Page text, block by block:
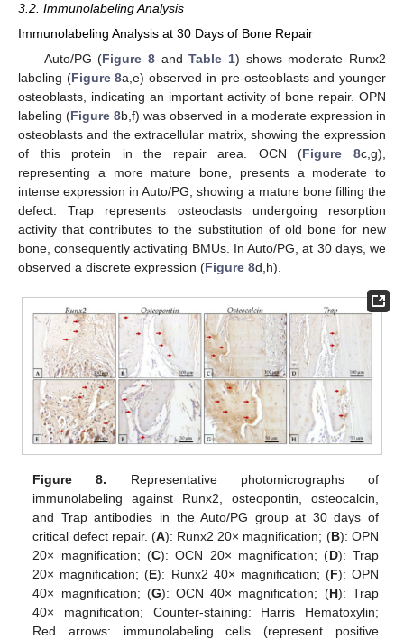
3.2. Immunolabeling Analysis
Immunolabeling Analysis at 30 Days of Bone Repair
Auto/PG (Figure 8andTable 1) shows moderate Runx2
labeling (Figure 8a,e) observed in pre-osteoblasts and younger
osteoblasts, indicating an important activity of bone repair. OPN
labeling (Figure 8b,f) was observed in a moderate expression in
osteoblasts and the extracellular matrix, showing the expression
of this protein in the repair area. OCN (Figure 8c,g),
representing a more mature bone, presents a moderate to
intense expression in Auto/PG, showing a mature bone filling the
defect. Trap represents osteoclasts undergoing resorption
activity that contributes to the substitution of old bone for new
bone, consequently activating BMUs. In Auto/PG, at 30 days, we
observed a discrete expression (Figure 8d,h).
Figure 8. Representative photomicrographs of
immunolabeling against Runx2, osteopontin, osteocalcin,
and Trap antibodies in the Auto/PG group at 30 days of
critical defect repair. (A): Runx2 20× magnification; (B): OPN
20× magnification; (C): OCN 20× magnification; (D): Trap
20× magnification; (E): Runx2 40× magnification; (F): OPN
40× magnification; (G): OCN 40× magnification; (H): Trap
40× magnification; Counter-staining: Harris Hematoxylin;
Red arrows: immunolabeling cells (represent positive